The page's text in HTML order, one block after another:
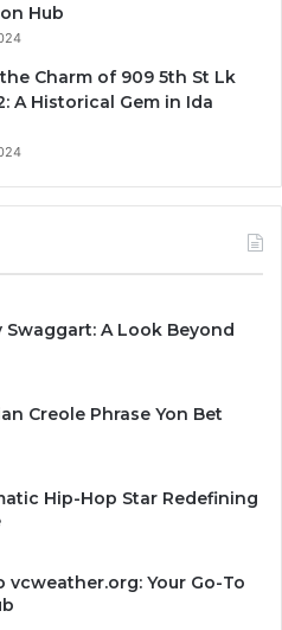
Hub
Charm of 909 5th St Lk
A Historical Gem in Ida
A Look Beyond
Creole Phrase Yon Bet
Hip-Hop Star Redefining
vcweather.org: Your Go-To